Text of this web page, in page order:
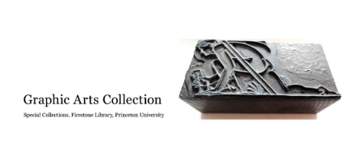
Collection, Princeton University Library